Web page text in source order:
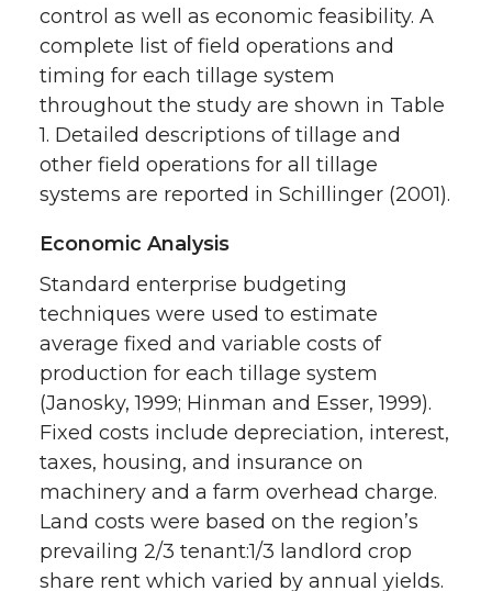
control as well as economic feasibility. A
complete list of field operations and
timing for each tillage system
throughout the study are shown in Table
1. Detailed descriptions of tillage and
other field operations for all tillage
systems are reported in Schillinger (2001).
Economic Analysis
Standard enterprise budgeting
techniques were used to estimate
average fixed and variable costs of
production for each tillage system
(Janosky, 1999; Hinman and Esser, 1999).
Fixed costs include depreciation, interest,
taxes, housing, and insurance on
machinery and a farm overhead charge.
Land costs were based on the region’s
prevailing 2/3 tenant:1/3 landlord crop
share rent which varied by annual yields.